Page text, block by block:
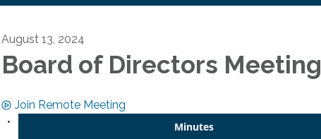
August 13, 2024
Board of Directors Meeting
Join Remote Meeting
Minutes